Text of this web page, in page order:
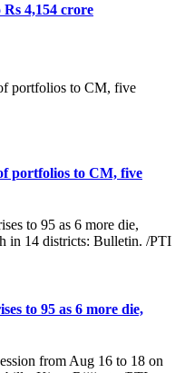
Rs 4,154 crore
portfolios to CM, five
to 95 as 6 more die,